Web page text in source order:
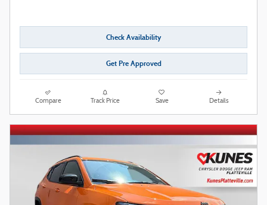
Check Availability
Get Pre Approved
Compare Track Price Save Details